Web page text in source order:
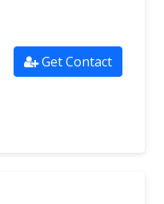
Get Contact